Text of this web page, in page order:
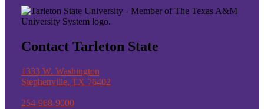
Contact Tarleton State
1333 W. Washington
Stephenville, TX 76402
254-968-9000